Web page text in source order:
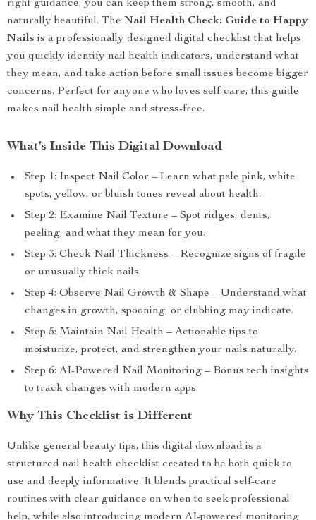
right guidance, you can keep them strong, smooth, and
naturally beautiful. The Nail Health Check: Guide to Happy
Nails is a professionally designed digital checklist that helps
you quickly identify nail health indicators, understand what
they mean, and take action before small issues become bigger
concerns. Perfect for anyone who loves self-care, this guide
makes nail health simple and stress-free.
What’s Inside This Digital Download
Step 1: Inspect Nail Color – Learn what pale pink, white
spots, yellow, or bluish tones reveal about health.
Step 2: Examine Nail Texture – Spot ridges, dents,
peeling, and what they mean for you.
Step 3: Check Nail Thickness – Recognize signs of fragile
or unusually thick nails.
Step 4: Observe Nail Growth & Shape – Understand what
changes in growth, spooning, or clubbing may indicate.
Step 5: Maintain Nail Health – Actionable tips to
moisturize, protect, and strengthen your nails naturally.
Step 6: AI-Powered Nail Monitoring – Bonus tech insights
to track changes with modern apps.
Why This Checklist is Different
Unlike general beauty tips, this digital download is a
structured nail health checklist created to be both quick to
use and deeply informative. It blends practical self-care
routines with clear guidance on when to seek professional
help, while also introducing modern AI-powered monitoring